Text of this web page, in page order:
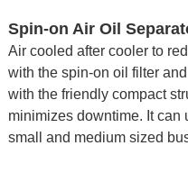
Spin-on Air Oil
Air cooled after cooler to
with the spin-on oil filter
with the friendly compact
minimizes downtime. It can
small and medium sized